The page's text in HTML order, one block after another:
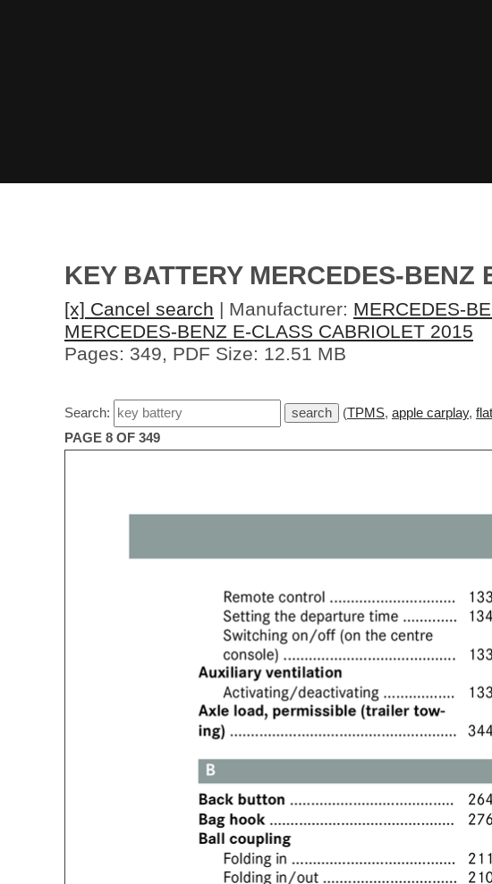
KEY BATTERY MERCEDES-
[x] Cancel search | Manufacturer: MERCEDES-
MERCEDES-BENZ E-CLASS CABRIOLET 2015
Pages: 349, PDF Size: 12.51 MB
Search: (TPMS, apple carplay,
PAGE 8 OF 349